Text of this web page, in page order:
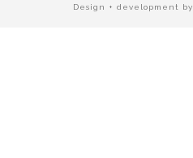
Design + development by